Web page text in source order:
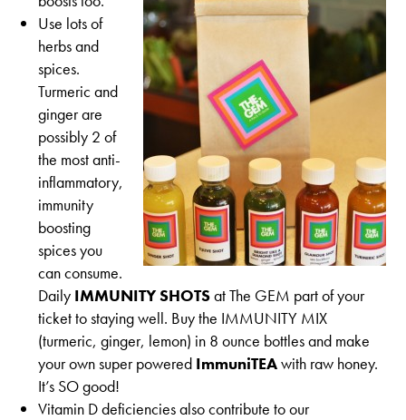
Use lots of
herbs and
spices.
Turmeric and
ginger are
possibly 2 of
the most anti-
inflammatory,
immunity
boosting
spices you
can consume.
Daily IMMUNITY SHOTSat The GEM part of your
ticket to staying well. Buy the IMMUNITY MIX
(turmeric, ginger, lemon) in 8 ounce bottles and make
your own super powered ImmuniTEAwith raw honey.
It’s SO good!
Vitamin D deficiencies also contribute to our